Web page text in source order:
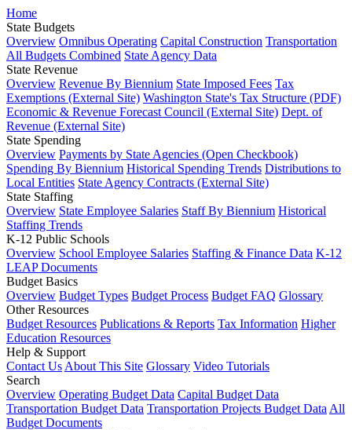
Home
State Budgets
Overview Omnibus Operating Capital Construction Transportation
All Budgets Combined State Agency Data
State Revenue
Overview Revenue By Biennium State Imposed Fees Tax
Exemptions (External Site) Washington State's Tax Structure (PDF)
Economic & Revenue Forecast Council (External Site) Dept. of
Revenue (External Site)
State Spending
Overview Payments by State Agencies (Open Checkbook)
Spending By Biennium Historical Spending Trends Distributions to
Local Entities State Agency Contracts (External Site)
State Staffing
Overview State Employee Salaries Staff By Biennium Historical
Staffing Trends
K-12 Public Schools
Overview School Employee Salaries Staffing & Finance Data K-12
LEAP Documents
Budget Basics
Overview Budget Types Budget Process Budget FAQ Glossary
Other Resources
Budget Resources Publications & Reports Tax Information Higher
Education Resources
Help & Support
Contact Us About This Site Glossary Video Tutorials
Search
Overview Operating Budget Data Capital Budget Data
Transportation Budget Data Transportation Projects Budget Data All
Budget Documents